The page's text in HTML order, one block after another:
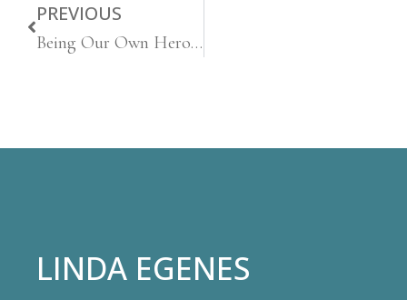
PREVIOUS
Being Our Own Heroes
LINDA EGENES